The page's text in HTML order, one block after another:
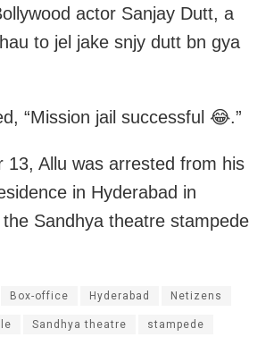
actor Sanjay Dutt, a
to jel jake snjy dutt bn gya
“Mission jail successful 😂.”
13, Allu was arrested from his
in Hyderabad in
Sandhya theatre stampede
Box-office Hyderabad Netizens
Sandhya theatre stampede